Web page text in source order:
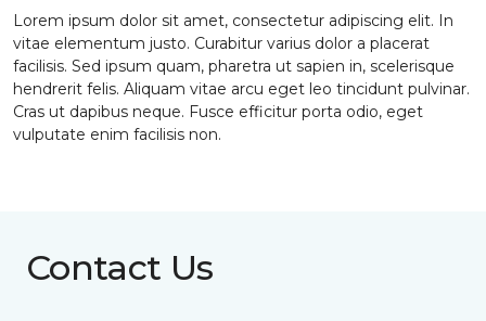
Lorem ipsum dolor sit amet, consectetur adipiscing elit. In
vitae elementum justo. Curabitur varius dolor a placerat
facilisis. Sed ipsum quam, pharetra ut sapien in, scelerisque
hendrerit felis. Aliquam vitae arcu eget leo tincidunt pulvinar.
Cras ut dapibus neque. Fusce efficitur porta odio, eget
vulputate enim facilisis non.
Contact Us